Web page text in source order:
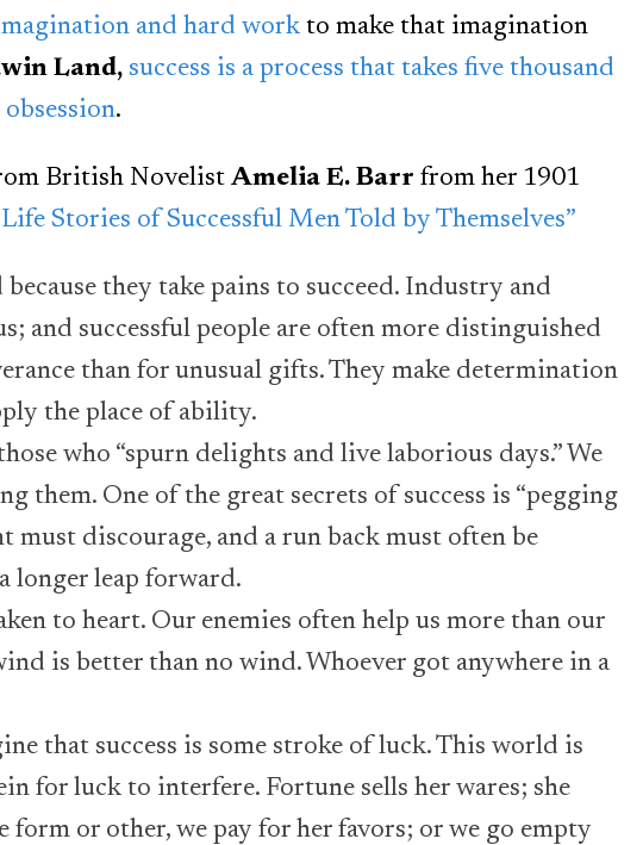
and hard work to make that imagination
Land, success is a process that takes five thousand
.
British Novelist Amelia E. Barr from her 1901
Stories of Successful Men Told by Themselves”
they take pains to succeed. Industry and
and successful people are often more distinguished
than for unusual gifts. They make determination
the place of ability.
who “spurn delights and live laborious days.” We
them. One of the great secrets of success is “pegging
must discourage, and a run back must often be
longer leap forward.
to heart. Our enemies often help us more than our
is better than no wind. Whoever got anywhere in a
that success is some stroke of luck. This world is
for luck to interfere. Fortune sells her wares; she
form or other, we pay for her favors; or we go empty